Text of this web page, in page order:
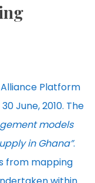
Platform
June, 2010. The
models
in Ghana”.
from mapping